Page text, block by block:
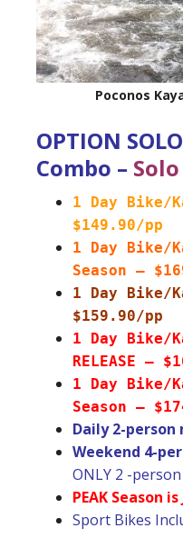
Poconos
OPTION
Combo –
1 Day Bike/
$149.90/pp
1 Day Bike/
Season –
1 Day Bike/
$159.90/pp
1 Day Bike/
RELEASE –
1 Day Bike/
Season –
Daily 2-
Weekend 4-
ONLY 2 -
PEAK Season
Sport Bikes